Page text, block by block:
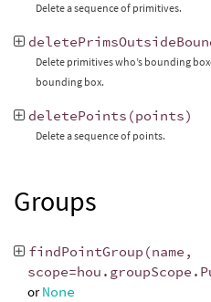
Delete a sequence of primitives.
Delete primitives who’s bounding
bounding box.
deletePoints (points)
Delete a sequence of points.
Groups
findPointGroup (name ,
scope=hou . groupScope .
orNone